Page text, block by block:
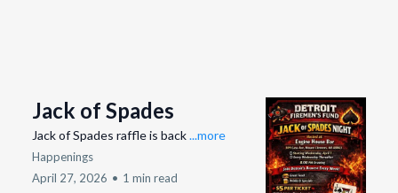
Jack of Spades
Jack of Spades raffle is back...more
Happenings
April 27, 2026 • 1 min read